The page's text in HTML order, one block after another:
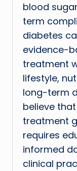
blood
term
diabetes
evidence-
treatment
lifestyle,
long-term
believe
treatment
requires
informed
clinical